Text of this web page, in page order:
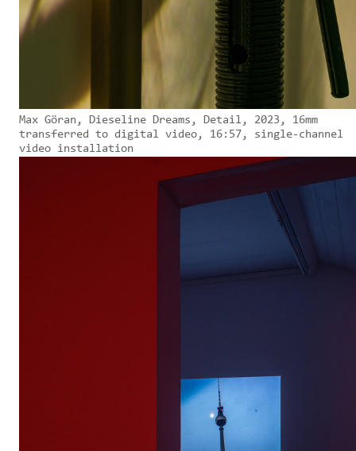
Max Göran, Dieseline Dreams, Detail, 2023, 16mm
transferred to digital video, 16:57, single-channel
video installation